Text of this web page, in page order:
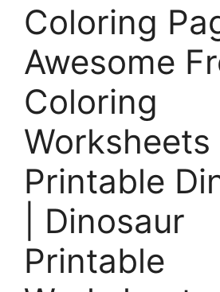
Coloring
Awesome
Coloring
Worksheets
Printable
| Dinosaur
Printable